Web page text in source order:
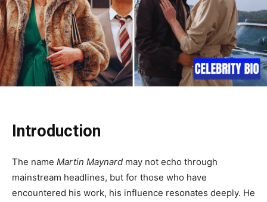
Introduction
The name Martin Maynard may not echo through
mainstream headlines, but for those who have
encountered his work, his influence resonates deeply. He